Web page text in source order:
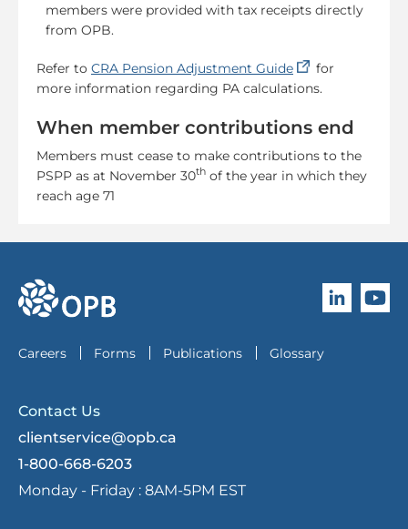
members were provided with tax receipts directly
from OPB.
Refer to CRA Pension Adjustment Guide (opens in a
for
more information regarding PA calculations.
When member contributions end
Members must cease to make contributions to the
PSPP as at November 30th of the year in which they
reach age 71
go to OPB home page Follow
Careers Forms Publications Glossary
Contact Us
clientservice@opb.ca
1-800-668-6203
Monday - Friday : 8AM-5PM EST